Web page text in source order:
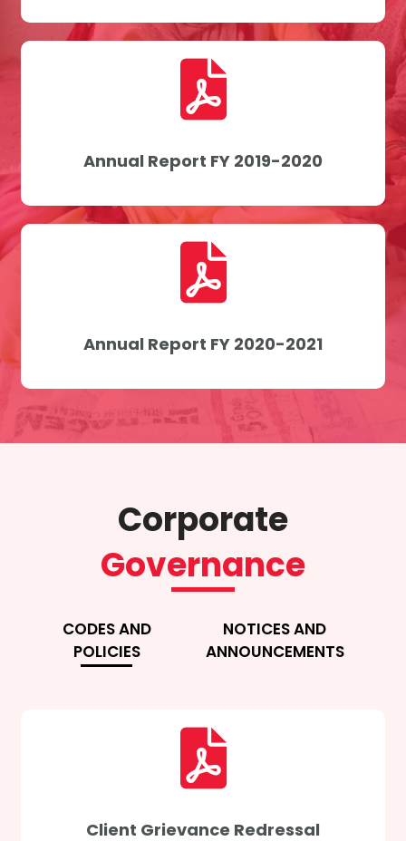
Annual Report FY 2019-2020
Annual Report FY 2020-2021
Corporate
Governance
CODES AND
POLICIES
NOTICES AND
ANNOUNCEMENTS
Client Grievance Redressal